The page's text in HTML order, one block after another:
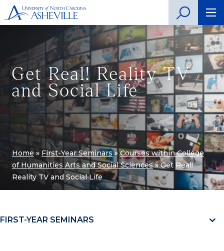
Get Real! Reality TV
and Social Life
Home » First-Year Seminars»Courses within College
of Humanities Arts and Social Sciences»Get Real!
Reality TV and Social Life
FIRST-YEAR SEMINARS